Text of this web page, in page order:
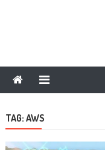
TAG: AWS